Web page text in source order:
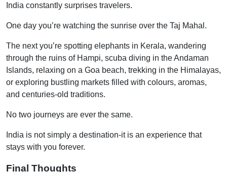
India constantly surprises travelers.
One day you’re watching the sunrise over the Taj Mahal.
The next you’re spotting elephants in Kerala, wandering
through the ruins of Hampi, scuba diving in the Andaman
Islands, relaxing on a Goa beach, trekking in the Himalayas,
or exploring bustling markets filled with colours, aromas,
and centuries-old traditions.
No two journeys are ever the same.
India is not simply a destination-it is an experience that
stays with you forever.
Final Thoughts